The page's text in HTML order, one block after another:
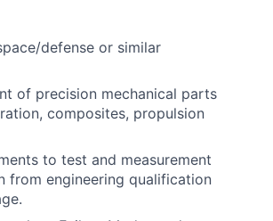
defense or similar
of precision mechanical parts
composites, propulsion
to test and measurement
from engineering qualification